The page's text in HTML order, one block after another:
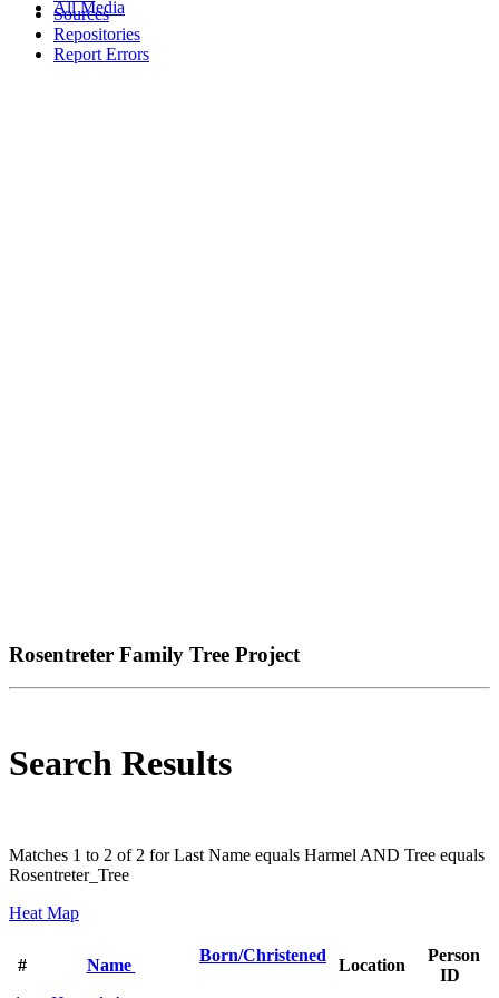
All Media
Sources
Repositories
Report Errors
Rosentreter Family Tree Project
Search Results
Matches 1 to 2 of 2 for Last Name equals Harmel AND Tree equals
Rosentreter_Tree
Heat Map
# Name
Born/Christened
Location
Person
ID